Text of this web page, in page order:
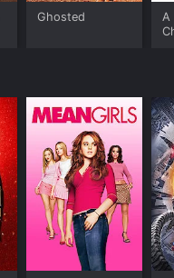
Ghosted
A